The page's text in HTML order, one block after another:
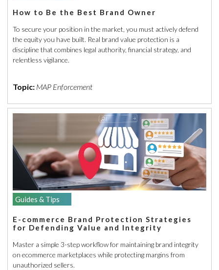
How to Be the Best Brand Owner
To secure your position in the market, you must actively defend
the equity you have built. Real brand value protection is a
discipline that combines legal authority, financial strategy, and
relentless vigilance.
Topic: MAP Enforcement
Guides & Tips
E-commerce Brand Protection Strategies
for Defending Value and Integrity
Master a simple 3-step workflow for maintaining brand integrity
on ecommerce marketplaces while protecting margins from
unauthorized sellers.